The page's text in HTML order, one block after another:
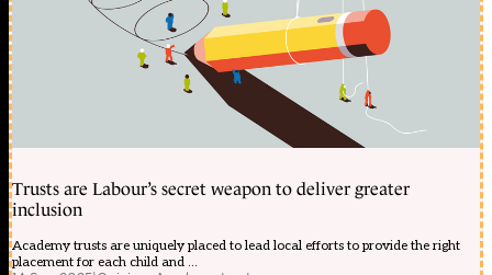
Trusts are Labour’s secret weapon to deliver greater
inclusion
Academy trusts are uniquely placed to lead local efforts to provide the right
placement for each child and ...